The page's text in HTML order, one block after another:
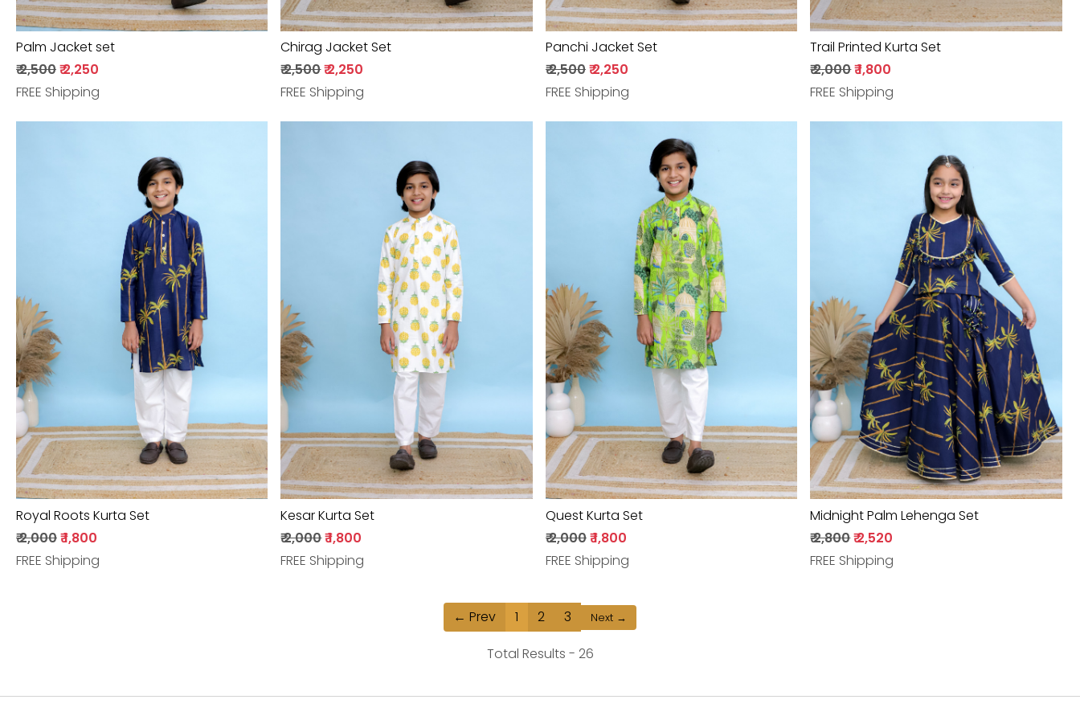
Palm Jacket set
₹ 2,500₹ 2,250
FREE Shipping
Chirag Jacket Set
₹ 2,500₹ 2,250
FREE Shipping
Panchi Jacket Set
₹ 2,500₹ 2,250
FREE Shipping
Trail Printed Kurta Set
₹ 2,000₹ 1,800
FREE Shipping
Loading...
Royal Roots Kurta Set
₹ 2,000₹ 1,800
FREE Shipping
Loading...
Kesar Kurta Set
₹ 2,000₹ 1,800
FREE Shipping
Loading...
Quest Kurta Set
₹ 2,000₹ 1,800
FREE Shipping
Loading...
Midnight Palm Lehenga Set
₹ 2,800₹ 2,520
FREE Shipping
← Prev 1 2 3 Next →
Total Results - 26